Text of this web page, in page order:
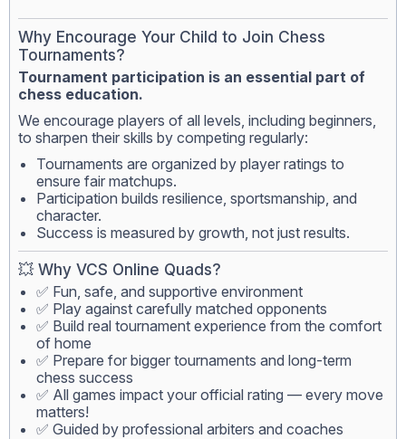
Why Encourage Your Child to Join Chess
Tournaments?
Tournament participation is an essential part of
chess education.
We encourage players of all levels, including beginners,
to sharpen their skills by competing regularly:
Tournaments are organized by player ratings to
ensure fair matchups.
Participation builds resilience, sportsmanship, and
character.
Success is measured by growth, not just results.
💥 Why VCS Online Quads?
✅ Fun, safe, and supportive environment
✅ Play against carefully matched opponents
✅ Build real tournament experience from the comfort
of home
✅ Prepare for bigger tournaments and long-term
chess success
✅ All games impact your official rating — every move
matters!
✅ Guided by professional arbiters and coaches